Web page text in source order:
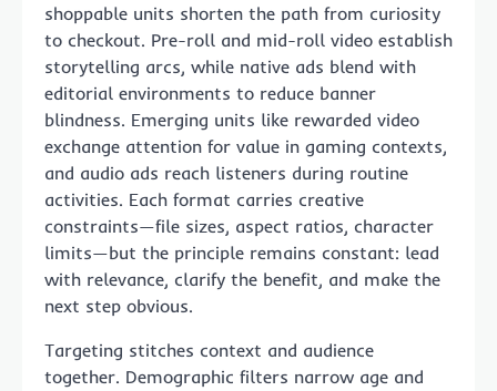
shoppable units shorten the path from curiosity
to checkout. Pre-roll and mid-roll video establish
storytelling arcs, while native ads blend with
editorial environments to reduce banner
blindness. Emerging units like rewarded video
exchange attention for value in gaming contexts,
and audio ads reach listeners during routine
activities. Each format carries creative
constraints—file sizes, aspect ratios, character
limits—but the principle remains constant: lead
with relevance, clarify the benefit, and make the
next step obvious.
Targeting stitches context and audience
together. Demographic filters narrow age and